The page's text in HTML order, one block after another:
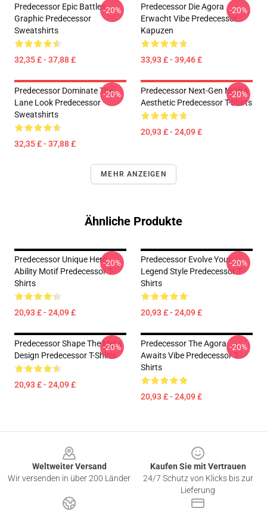
Predecessor Epic Battles
Graphic Predecessor
Sweatshirts
32,35 £ - 37,88 £
-20%
Predecessor Die Agora
Erwacht Vibe Predecessor
Kapuzen
33,93 £ - 39,46 £
-20%
Predecessor Dominate The
Lane Look Predecessor
Sweatshirts
32,35 £ - 37,88 £
-20%
Predecessor Next-Gen MOBA
Aesthetic Predecessor T-Shirts
20,93 £ - 24,09 £
-20%
MEHR ANZEIGEN
Ähnliche Produkte
Predecessor Unique Hero
Ability Motif Predecessor T-
Shirts
20,93 £ - 24,09 £
-20%
Predecessor Evolve Your
Legend Style Predecessor T-
Shirts
20,93 £ - 24,09 £
-20%
Predecessor Shape The Meta
Design Predecessor T-Shirts
20,93 £ - 24,09 £
-20%
Predecessor The Agora
Awaits Vibe Predecessor T-
Shirts
20,93 £ - 24,09 £
-20%
Weltweiter Versand
Wir versenden in über 200 Länder
Kaufen Sie mit Vertrauen
24/7 Schutz von Klicks bis zur
Lieferung